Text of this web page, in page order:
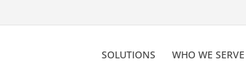
SOLUTIONS WHO WE SERVE